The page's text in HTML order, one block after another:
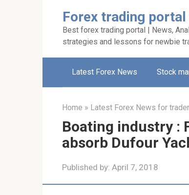
Forex trading portal
Best forex trading portal | News,
strategies and lessons for newbie
Latest Forex News Stock
Home » Latest Forex News for
Boating industry :
absorb Dufour
Published by: April 7, 2018